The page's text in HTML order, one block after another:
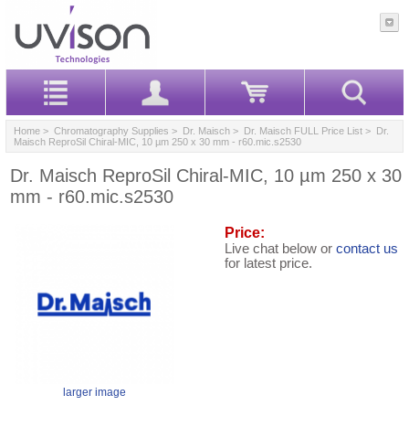
Home > Chromatography Supplies > Dr. Maisch > Dr. Maisch FULL Price List > Dr.
Maisch ReproSil Chiral-MIC, 10 µm 250 x 30 mm - r60.mic.s2530
Dr. Maisch ReproSil Chiral-MIC, 10 µm 250 x 30
mm - r60.mic.s2530
larger image
Price:
Live chat below or contact us
for latest price.